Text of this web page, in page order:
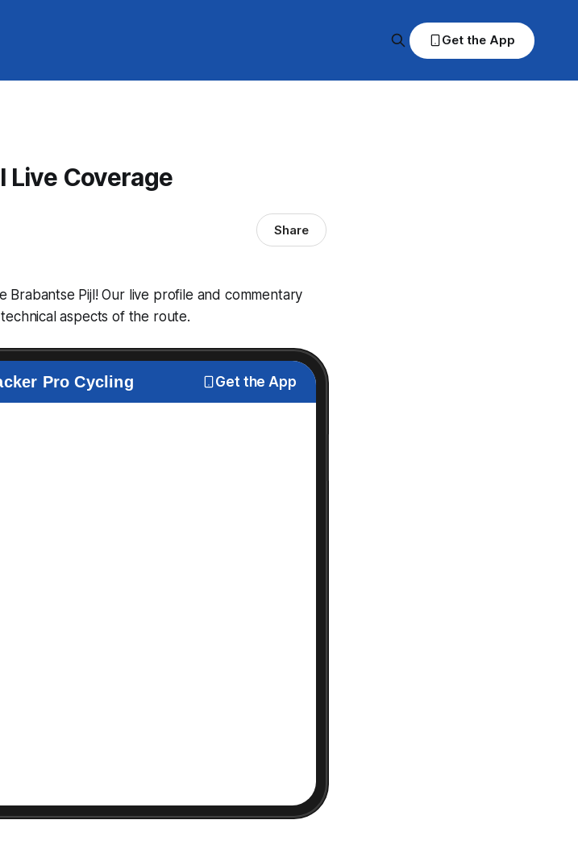
Get the App
Live Coverage
Share
Pijl! Our live profile and commentary
aspects of the route.
Pro Cycling Get the App